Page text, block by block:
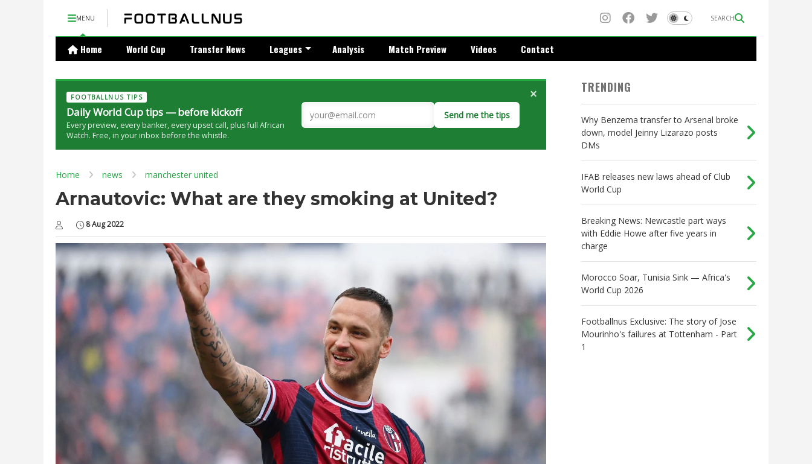
MENU SEARCH
Home World Cup Transfer News Leagues Analysis Match Preview Videos Contact
FOOTBALLNUS TIPS
Daily World Cup tips — before kickoff
Every preview, every banker, every upset call, plus full African
Watch. Free, in your inbox before the whistle.
Send me the tips
×
Home news manchester united
Arnautovic: What are they smoking at United?
8 Aug 2022
TRENDING
Why Benzema transfer to Arsenal broke
down, model Jeinny Lizarazo posts
DMs
IFAB releases new laws ahead of Club
World Cup
Breaking News: Newcastle part ways
with Eddie Howe after five years in
charge
Morocco Soar, Tunisia Sink — Africa's
World Cup 2026
Footballnus Exclusive: The story of Jose
Mourinho's failures at Tottenham - Part
1